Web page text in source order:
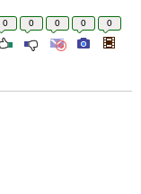
0 0 0 0 0